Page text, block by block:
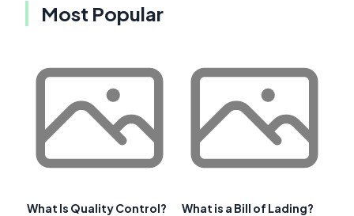
Most Popular
What Is Quality Control? What is a Bill of Lading?